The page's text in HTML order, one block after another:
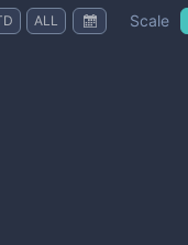
ALL Scale